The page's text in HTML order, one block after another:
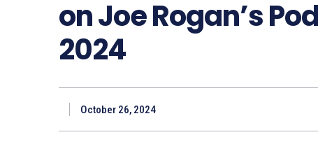
on Joe Rogan’s
2024
October 26, 2024